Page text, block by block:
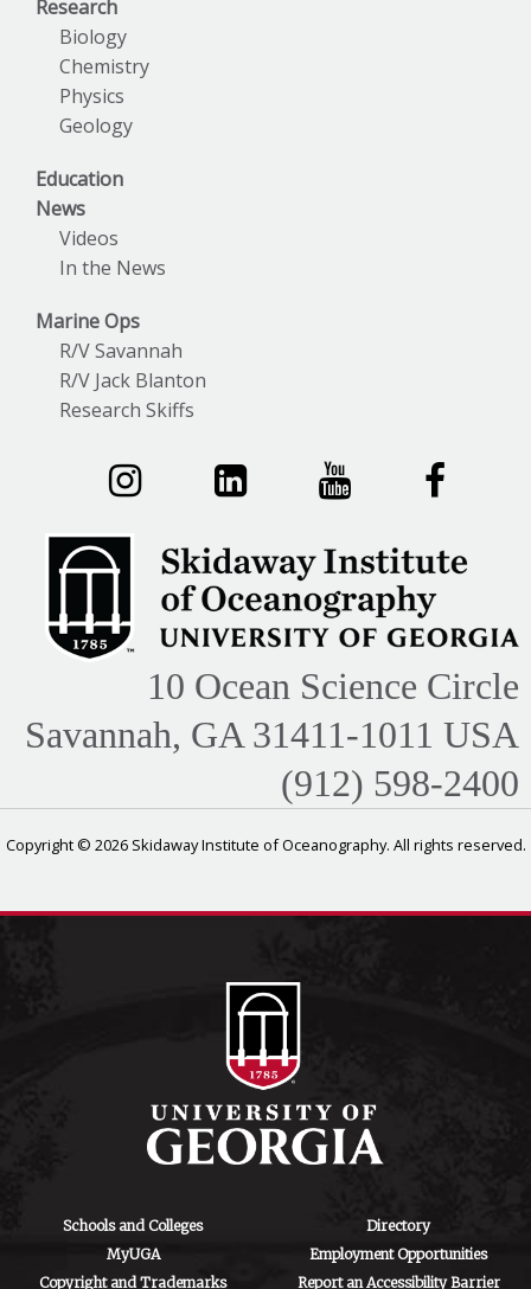
Research
Biology
Chemistry
Physics
Geology
Education
News
Videos
In the News
Marine Ops
R/V Savannah
R/V Jack Blanton
Research Skiffs
10 Ocean Science Circle
Savannah, GA 31411-1011 USA
(912) 598-2400
Copyright © 2026 Skidaway Institute of Oceanography. All rights reserved.
Schools and Colleges
Directory
MyUGA
Employment Opportunities
Copyright and Trademarks
Report an Accessibility Barrier